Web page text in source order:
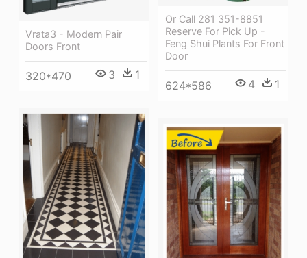
Vrata3 - Modern Pair
Doors Front
320*470 3 1
Or Call 281 351-8851
Reserve For Pick Up -
Feng Shui Plants For Front
Door
624*586 4 1